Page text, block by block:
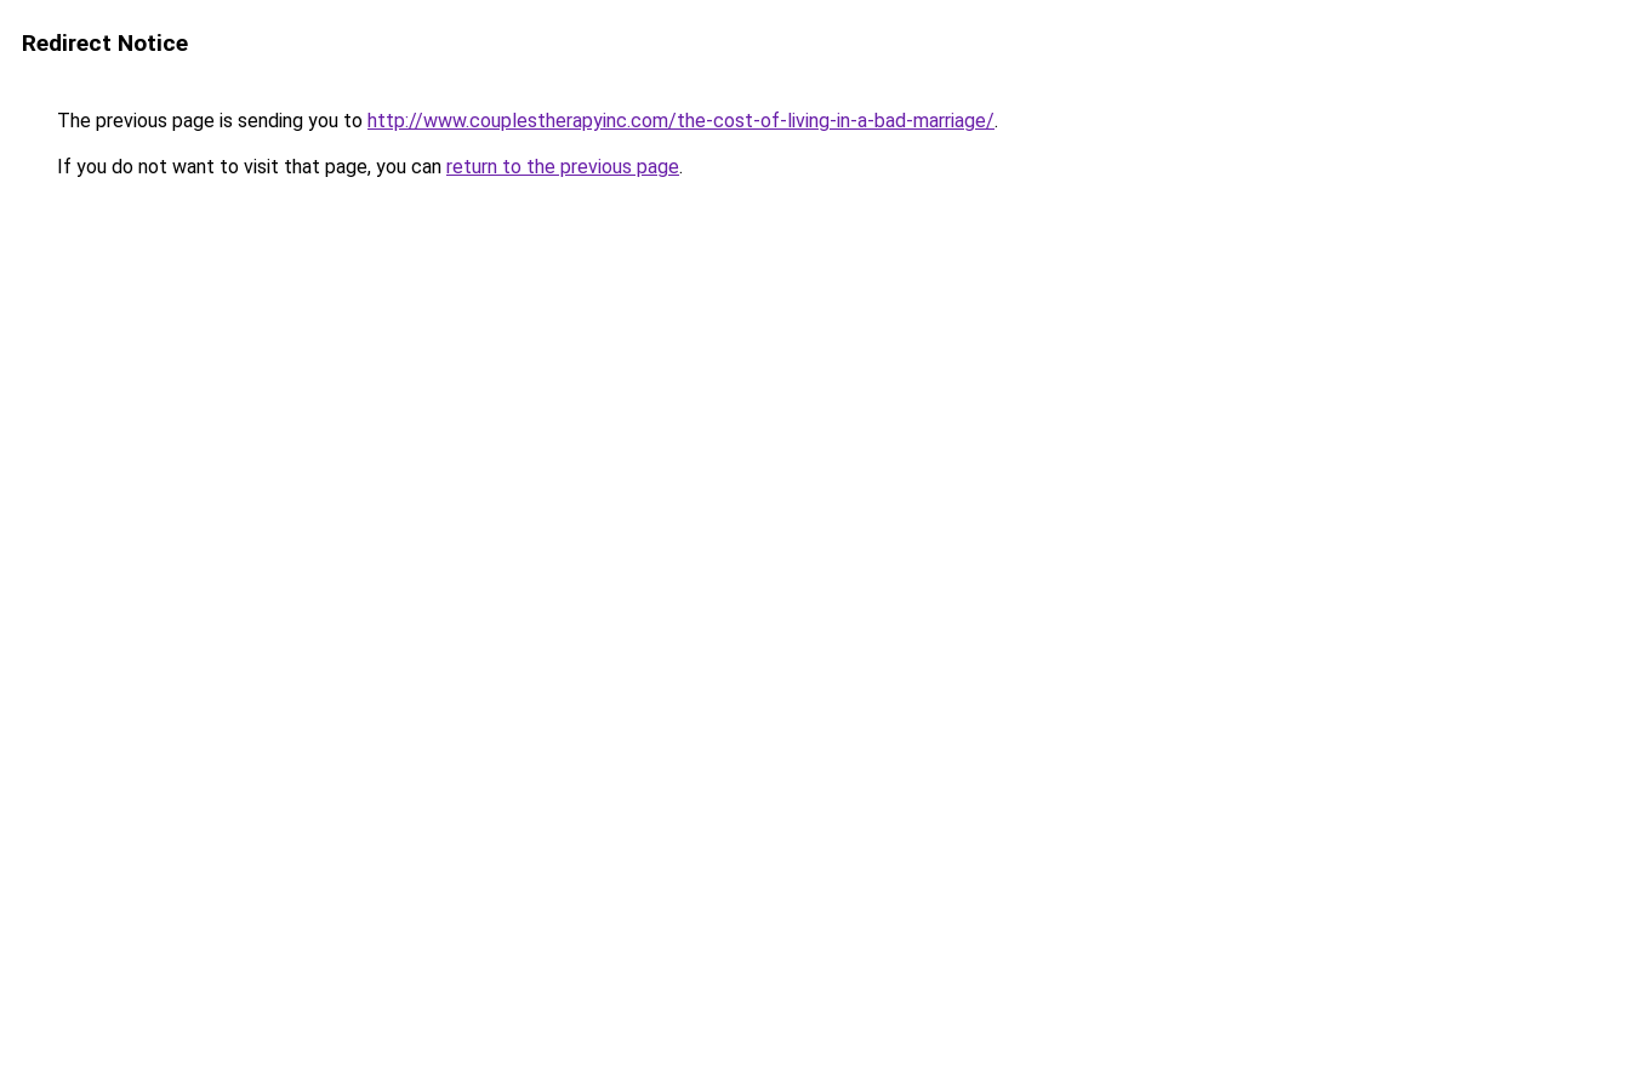
Redirect Notice
The previous page is sending you to http://www.couplestherapyinc.com/the-cost-of-living-in-a-bad-marriage/.
If you do not want to visit that page, you can return to the previous page.